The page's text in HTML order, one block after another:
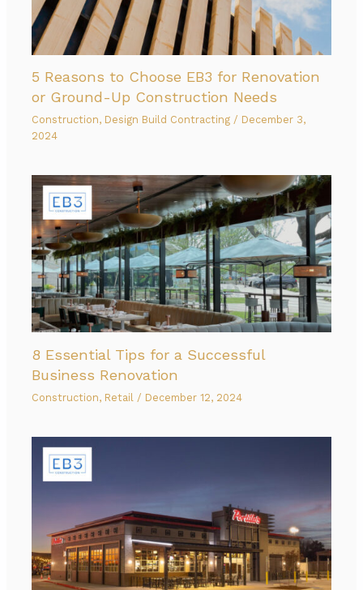
5 Reasons to Choose EB3 for Renovation
or Ground-Up Construction Needs
Construction, Design Build Contracting / December 3,
2024
8 Essential Tips for a Successful
Business Renovation
Construction, Retail / December 12, 2024